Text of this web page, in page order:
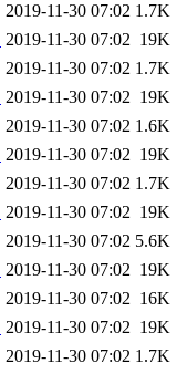
2019-11-30 07:02 1.7K
2019-11-30 07:02 19K
2019-11-30 07:02 1.7K
2019-11-30 07:02 19K
2019-11-30 07:02 1.6K
2019-11-30 07:02 19K
2019-11-30 07:02 1.7K
2019-11-30 07:02 19K
2019-11-30 07:02 5.6K
2019-11-30 07:02 19K
2019-11-30 07:02 16K
2019-11-30 07:02 19K
2019-11-30 07:02 1.7K